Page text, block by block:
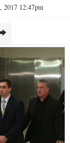
2017 12:47pm